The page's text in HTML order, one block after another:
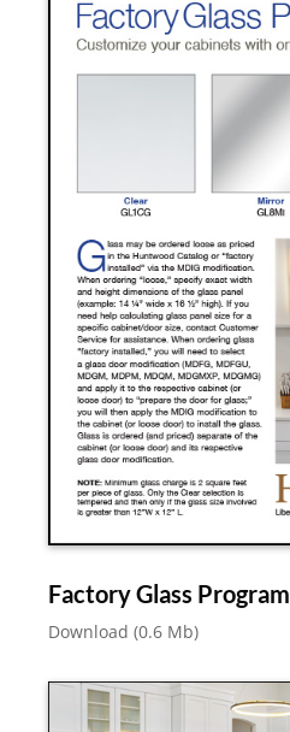
Factory Glass Program
Download (0.6 Mb)